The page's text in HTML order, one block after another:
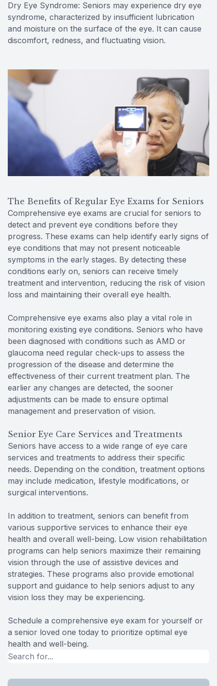
Dry Eye Syndrome: Seniors may experience dry eye
syndrome, characterized by insufficient lubrication
and moisture on the surface of the eye. It can cause
discomfort, redness, and fluctuating vision.
The Benefits of Regular Eye Exams for Seniors
Comprehensive eye exams are crucial for seniors to
detect and prevent eye conditions before they
progress. These exams can help identify early signs of
eye conditions that may not present noticeable
symptoms in the early stages. By detecting these
conditions early on, seniors can receive timely
treatment and intervention, reducing the risk of vision
loss and maintaining their overall eye health.
Comprehensive eye exams also play a vital role in
monitoring existing eye conditions. Seniors who have
been diagnosed with conditions such as AMD or
glaucoma need regular check-ups to assess the
progression of the disease and determine the
effectiveness of their current treatment plan. The
earlier any changes are detected, the sooner
adjustments can be made to ensure optimal
management and preservation of vision.
Senior Eye Care Services and Treatments
Seniors have access to a wide range of eye care
services and treatments to address their specific
needs. Depending on the condition, treatment options
may include medication, lifestyle modifications, or
surgical interventions.
In addition to treatment, seniors can benefit from
various supportive services to enhance their eye
health and overall well-being. Low vision rehabilitation
programs can help seniors maximize their remaining
vision through the use of assistive devices and
strategies. These programs also provide emotional
support and guidance to help seniors adjust to any
vision loss they may be experiencing.
Schedule a comprehensive eye exam for yourself or
a senior loved one today to prioritize optimal eye
health and well-being.